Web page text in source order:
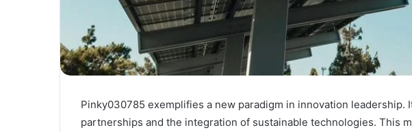
Pinky030785 exemplifies a new paradigm in innovation leadership.
partnerships and the integration of sustainable technologies. This